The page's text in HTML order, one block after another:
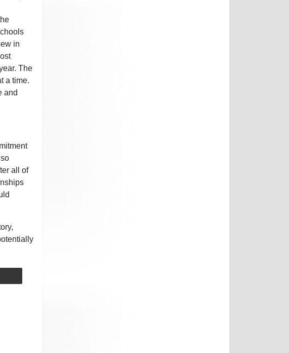
in
The
a time.
and
all of